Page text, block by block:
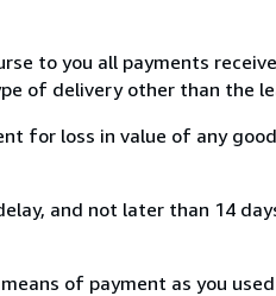
to you all payments
of delivery other than the
for loss in value of any
and not later than 14
of payment as you